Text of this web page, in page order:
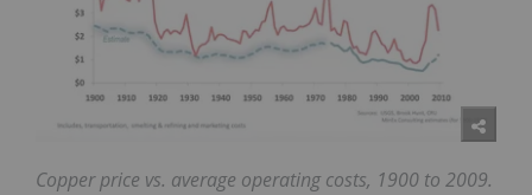
Copper price vs. average operating costs, 1900 to 2009.